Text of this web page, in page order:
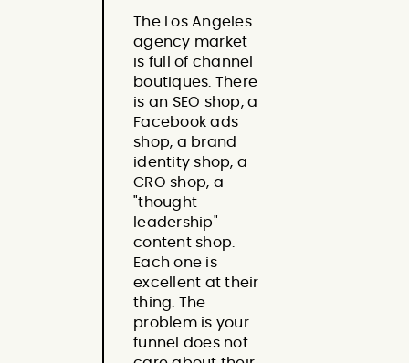
The Los Angeles
agency market
is full of channel
boutiques. There
is an SEO shop, a
Facebook ads
shop, a brand
identity shop, a
CRO shop, a
"thought
leadership"
content shop.
Each one is
excellent at their
thing. The
problem is your
funnel does not